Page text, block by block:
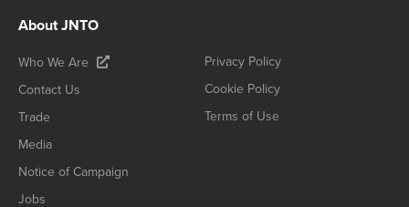
About JNTO
Who We Are
Contact Us
Trade
Media
Notice of Campaign
Jobs
Privacy Policy
Cookie Policy
Terms of Use